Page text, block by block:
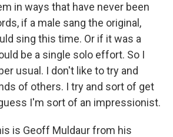
in ways that have never been
if a male sang the original,
sing this time. Or if it was a
be a single solo effort. So I
usual. I don't like to try and
of others. I try and sort of get
I'm sort of an impressionist.
is Geoff Muldaur from his